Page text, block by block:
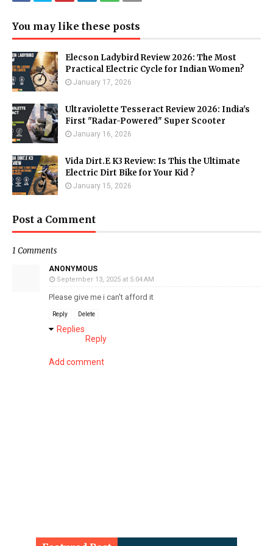
You may like these posts
Elecson Ladybird Review 2026: The Most
Practical Electric Cycle for Indian Women?
January 17, 2026
Ultraviolette Tesseract Review 2026: India's
First "Radar-Powered" Super Scooter
January 16, 2026
Vida Dirt.E K3 Review: Is This the Ultimate
Electric Dirt Bike for Your Kid ?
January 15, 2026
Post a Comment
1 Comments
ANONYMOUS
September 13, 2025 at 5:04 AM
Please give me i can't afford it
Reply Delete
Replies
Reply
Add comment